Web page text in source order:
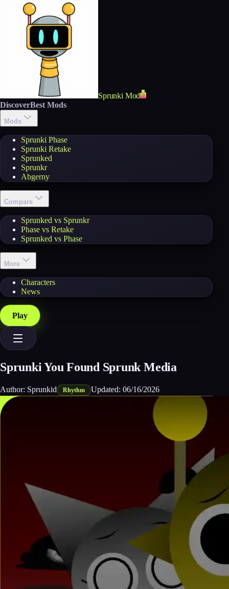
Sprunki Mod
DiscoverBest Mods
Mods
Sprunki Phase
Sprunki Retake
Sprunked
Sprunkr
Abgerny
Compare
Sprunked vs Sprunkr
Phase vs Retake
Sprunked vs Phase
More
Characters
News
Play
Sprunki You Found Sprunk Media
Author: Sprunkid Rhythm Updated:06/16/2026